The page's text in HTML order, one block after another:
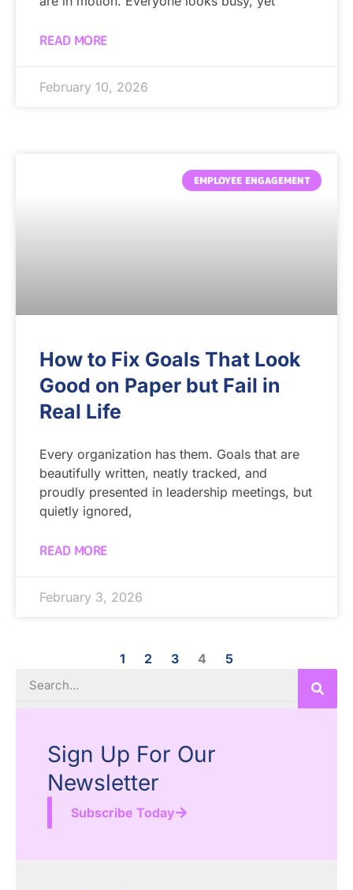
READ MORE
February 10, 2026
EMPLOYEE ENGAGEMENT
How to Fix Goals That Look
Good on Paper but Fail in
Real Life
Every organization has them. Goals that are
beautifully written, neatly tracked, and
proudly presented in leadership meetings, but
quietly ignored,
READ MORE
February 3, 2026
1 2 3 4 5
Sign Up For Our
Newsletter
Subscribe Today